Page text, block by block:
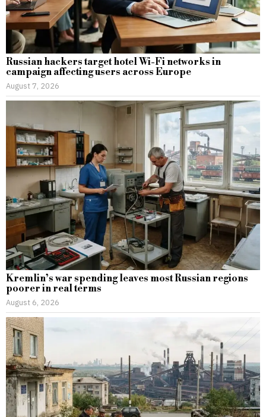
Russian hackers target hotel Wi-Fi networks in
campaign affecting users across Europe
August 7, 2026
Kremlin’s war spending leaves most Russian regions
poorer in real terms
August 6, 2026